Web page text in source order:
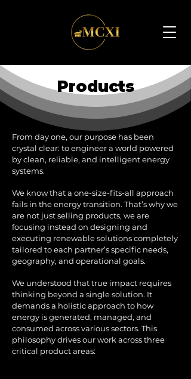
Products
From day one, our purpose has been
crystal clear: to engineer a world powered
by clean, reliable, and intelligent energy
systems.
We know that a one-size-fits-all approach
fails in the energy transition. That’s why we
are not just selling products, we are
focusing instead on designing and
executing renewable solutions completely
tailored to each partner’s specific needs,
geography, and operational goals.
We understood that true impact requires
thinking beyond a single solution. It
demands a holistic approach to how
energy is generated, managed, and
consumed across various sectors. This
philosophy drives our work across three
critical product areas: